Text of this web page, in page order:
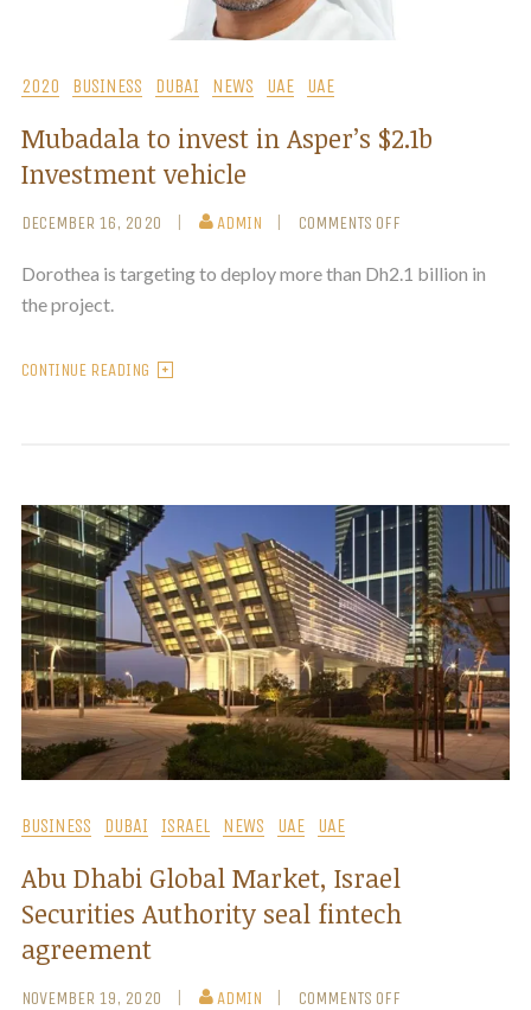
2020 BUSINESS DUBAI NEWS UAE UAE
Mubadala to invest in Asper’s $2.1b
Investment vehicle
DECEMBER 16, 2020 ADMIN COMMENTS OFF
Dorothea is targeting to deploy more than Dh2.1 billion in
the project.
CONTINUE READING
BUSINESS DUBAI ISRAEL NEWS UAE UAE
Abu Dhabi Global Market, Israel
Securities Authority seal fintech
agreement
NOVEMBER 19, 2020 ADMIN COMMENTS OFF